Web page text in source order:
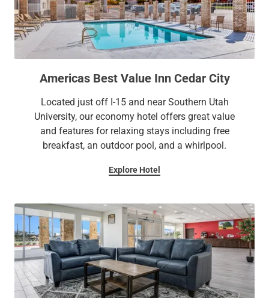
Americas Best Value Inn Cedar City
Located just off I-15 and near Southern Utah
University, our economy hotel offers great value
and features for relaxing stays including free
breakfast, an outdoor pool, and a whirlpool.
Explore Hotel